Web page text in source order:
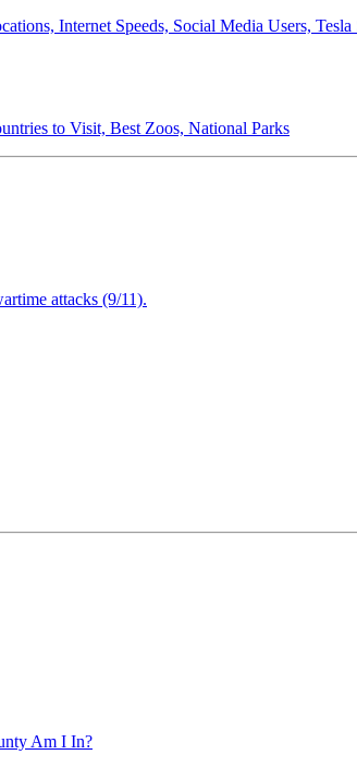
Internet Speeds, Social Media Users, Tesla
to Visit, Best Zoos, National Parks
attacks (9/11).
Am I In?